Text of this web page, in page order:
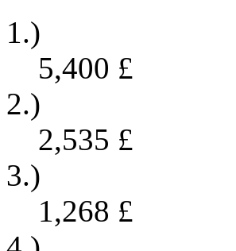
1.)
5,400 £
2.)
2,535 £
3.)
1,268 £